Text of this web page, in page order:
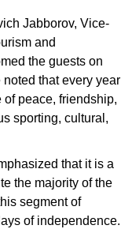
Jabborov, Vice-
and
the guests on
that every year
peace, friendship,
sporting, cultural,
that it is a
the majority of the
segment of
of independence.